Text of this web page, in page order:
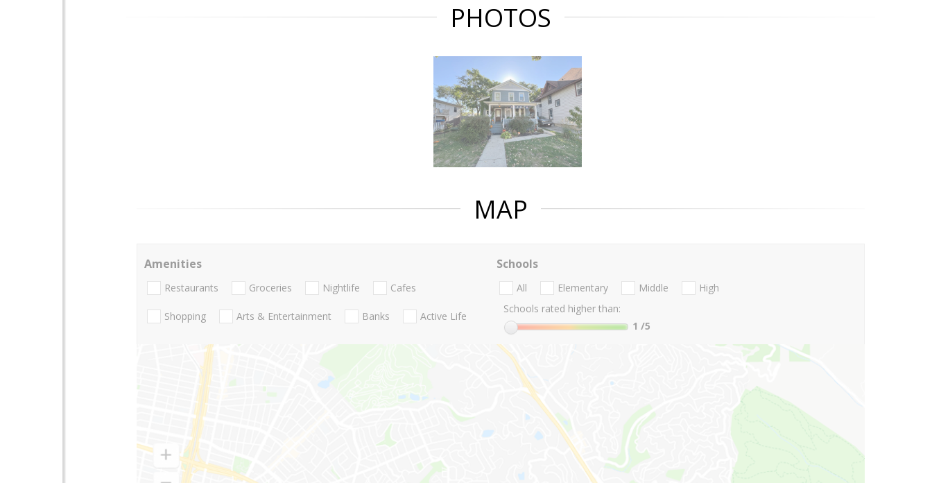
PHOTOS
MAP
Amenities
Restaurants Groceries Nightlife Cafes
Shopping Arts & Entertainment Banks Active Life
Schools
All Elementary Middle
High
Schools rated higher than:
1 /5